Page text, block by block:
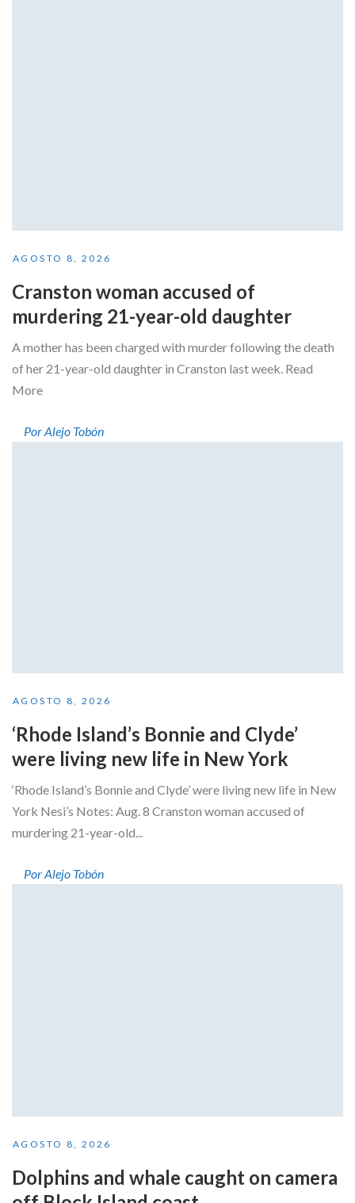
AGOSTO 8, 2026
Cranston woman accused of
murdering 21-year-old daughter
A mother has been charged with murder following the death
of her 21-year-old daughter in Cranston last week. Read
More
Por Alejo Tobón
AGOSTO 8, 2026
‘Rhode Island’s Bonnie and Clyde’
were living new life in New York
‘Rhode Island’s Bonnie and Clyde’ were living new life in New
York Nesi’s Notes: Aug. 8 Cranston woman accused of
murdering 21-year-old...
Por Alejo Tobón
AGOSTO 8, 2026
Dolphins and whale caught on camera